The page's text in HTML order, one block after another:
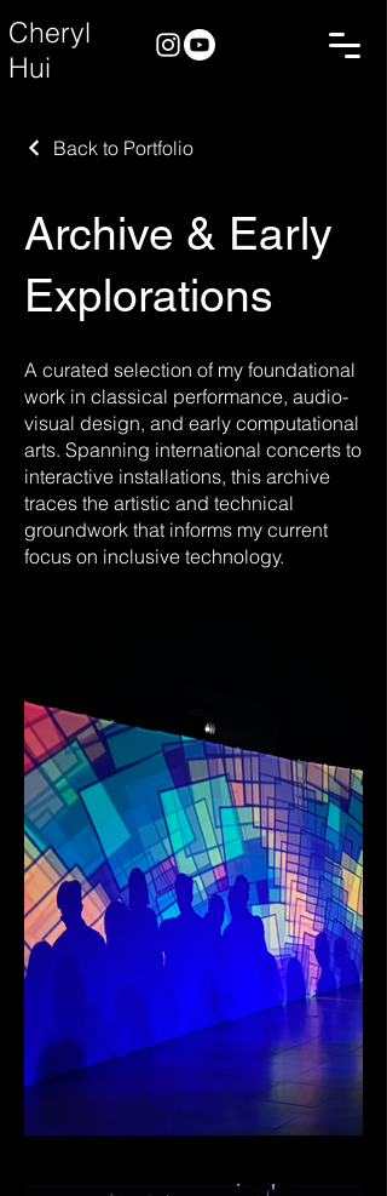
Cheryl
Hui
Back to Portfolio
Archive & Early
Explorations
A curated selection of my foundational
work in classical performance, audio-
visual design, and early computational
arts. Spanning international concerts to
interactive installations, this archive
traces the artistic and technical
groundwork that informs my current
focus on inclusive technology.